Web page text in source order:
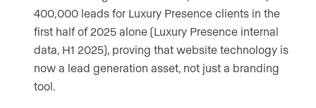
400,000 leads for Luxury Presence clients in the
first half of 2025 alone (Luxury Presence internal
data, H1 2025), proving that website technology is
now a lead generation asset, not just a branding
tool.